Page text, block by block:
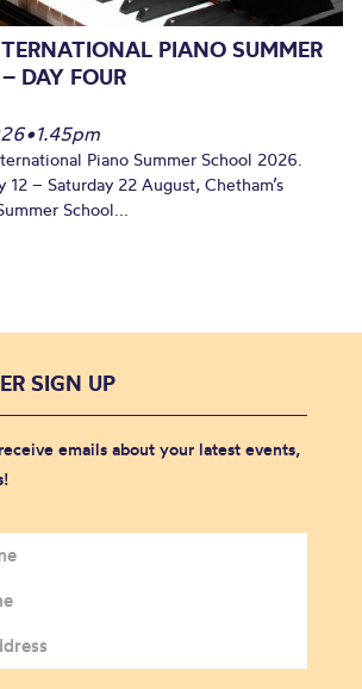
PIANO SUMMER
DAY FOUR
•1.45pm
Piano Summer School 2026.
12 – Saturday 22 August, Chetham’s
School...
SIGN UP
emails about your latest events,